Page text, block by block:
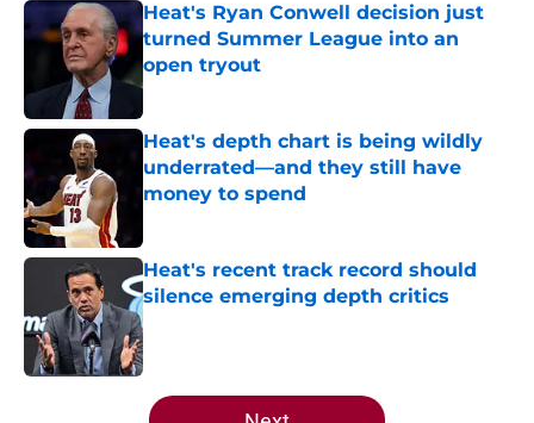
Heat's Ryan Conwell decision just
turned Summer League into an
open tryout
Published by on Invalid Date
Heat's depth chart is being wildly
underrated—and they still have
money to spend
Heat's recent track record should
silence emerging depth critics
5 related articles loaded